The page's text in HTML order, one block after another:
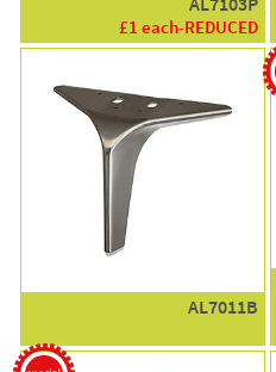
£1 each-REDUCED
AL7011B